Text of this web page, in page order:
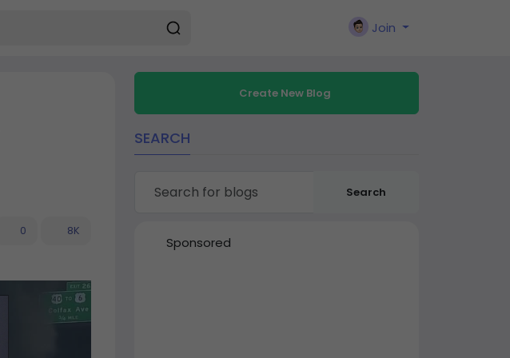
Join
0 8K
Create New Blog
SEARCH
Search
Sponsored